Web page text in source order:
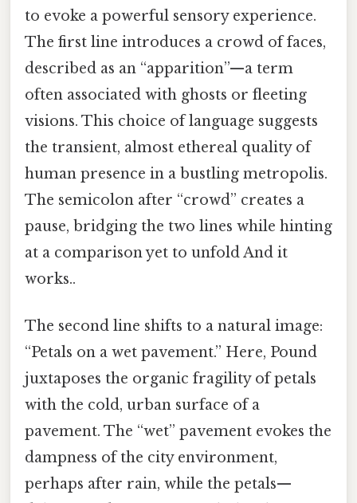
to evoke a powerful sensory experience.
The first line introduces a crowd of faces,
described as an “apparition”—a term
often associated with ghosts or fleeting
visions. This choice of language suggests
the transient, almost ethereal quality of
human presence in a bustling metropolis.
The semicolon after “crowd” creates a
pause, bridging the two lines while hinting
at a comparison yet to unfold And it
works..
The second line shifts to a natural image:
“Petals on a wet pavement.” Here, Pound
juxtaposes the organic fragility of petals
with the cold, urban surface of a
pavement. The “wet” pavement evokes the
dampness of the city environment,
perhaps after rain, while the petals—